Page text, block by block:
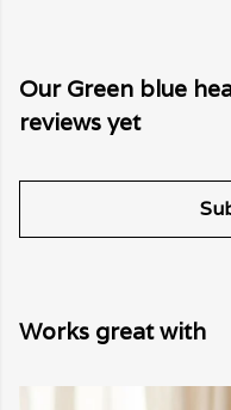
Our Green blue
reviews yet
Works great with